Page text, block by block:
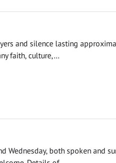
and silence lasting
faith, culture,...
Wednesday, both spoken and